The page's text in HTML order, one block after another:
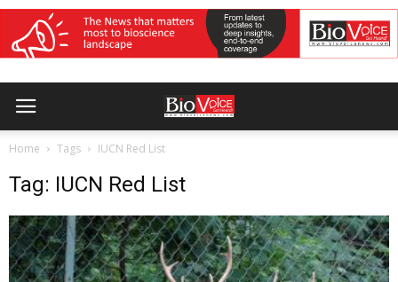
Home Tags IUCN Red List
Tag: IUCN Red List